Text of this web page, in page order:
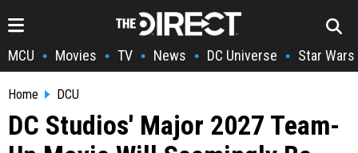
MCU • Movies • TV • News • DC Universe • Star Wars
Home DCU
DC Studios' Major 2027 Team-